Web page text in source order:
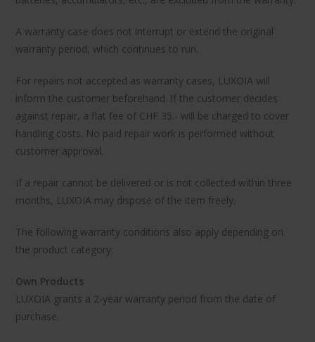
A warranty case does not interrupt or extend the original
warranty period, which continues to run.
For repairs not accepted as warranty cases, LUXOIA will
inform the customer beforehand. If the customer decides
against repair, a flat fee of CHF 35.- will be charged to cover
handling costs. No paid repair work is performed without
customer approval.
If a repair cannot be delivered or is not collected within three
months, LUXOIA may dispose of the item freely.
The following warranty conditions also apply depending on
the product category:
Own Products
LUXOIA grants a 2-year warranty period from the date of
purchase.